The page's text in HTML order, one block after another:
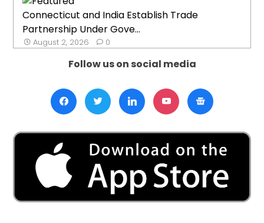
Connecticut and India Establish Trade
Partnership Under Gove...
August 2, 2026 0
Follow us on social media